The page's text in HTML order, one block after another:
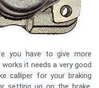
you have to give more
it needs a very good
calliper for your braking